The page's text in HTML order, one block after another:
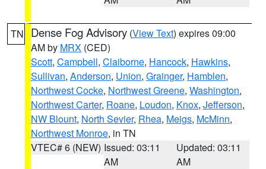
TN Dense Fog Advisory (View Text) expires 09:00
AM by MRX (CED)
Scott, Campbell, Claiborne, Hancock, Hawkins,
Sullivan, Anderson, Union, Grainger, Hamblen,
Northwest Cocke, Northwest Greene, Washington,
Northwest Carter, Roane, Loudon, Knox, Jefferson,
NW Blount, North Sevier, Rhea, Meigs, McMinn,
Northwest Monroe, in TN
VTEC# 6 (NEW) Issued: 03:11
AM
Updated: 03:11
AM